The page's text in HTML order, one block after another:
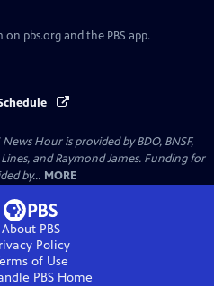
on pbs.org and the PBS app.
Hour is provided by BDO, BNSF,
and Raymond James. Funding for
by... MORE
About PBS
Policy
of Use
PBS Home